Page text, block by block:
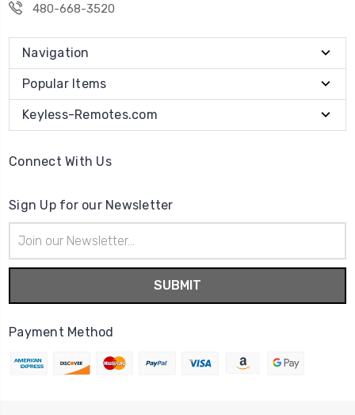
480-668-3520
Navigation
Popular Items
Keyless-Remotes.com
Connect With Us
Sign Up for our Newsletter
Address
Payment Method